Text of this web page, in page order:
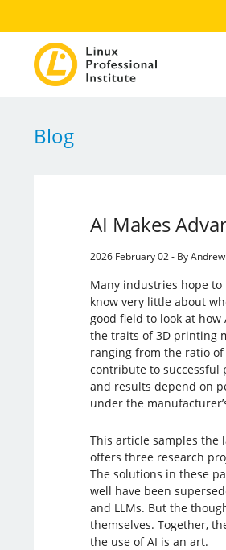
Blog
AI Makes
2026 February 02 - By
Many industries hope
know very little about
good field to look at
the traits of 3D printing
ranging from the ratio
contribute to successful
and results depend on
under the
This article samples the
offers three research
The solutions in these
well have been
and LLMs. But the
themselves. Together,
the use of AI is an art.